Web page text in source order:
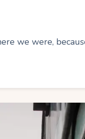
we were,